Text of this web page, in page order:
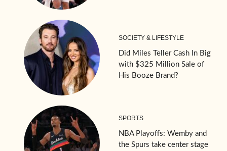
SOCIETY & LIFESTYLE
Did Miles Teller Cash In Big
with $325 Million Sale of
His Booze Brand?
SPORTS
NBA Playoffs: Wemby and
the Spurs take center stage